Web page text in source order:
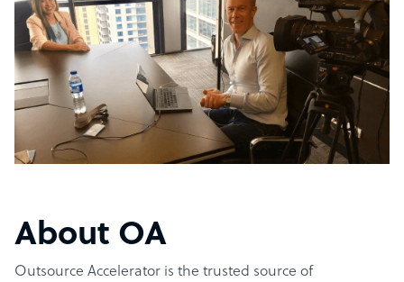
About OA
Outsource Accelerator is the trusted source of